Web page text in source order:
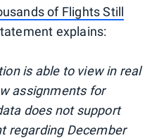
of Flights Still
explains:
is able to view in real
assignments for
does not support
regarding December